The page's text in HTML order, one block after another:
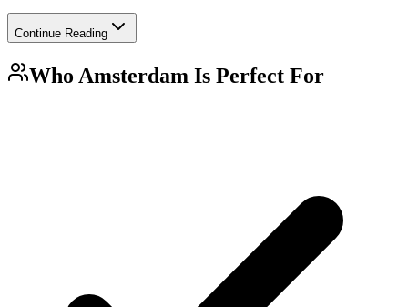
Continue Reading
Who Amsterdam Is Perfect For